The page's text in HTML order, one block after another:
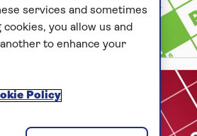
and are
services and sometimes
you allow us and
to enhance your
Policy